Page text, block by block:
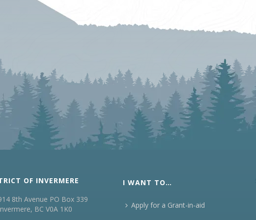
OF INVERMERE
8th Avenue PO Box 339
BC V0A 1K0
I WANT TO…
Apply for a Grant-in-aid